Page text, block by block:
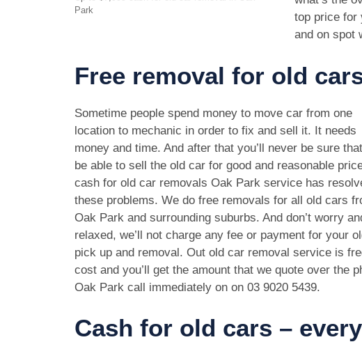
Park
top price for
and on spot
Free removal for old
Sometime people spend money to move car from one
location to mechanic in order to fix and sell it. It needs
money and time. And after that you’ll never be sure
be able to sell the old car for good and reasonable
cash for old car removals Oak Park service has
these problems. We do free removals for all old cars
Oak Park and surrounding suburbs. And don’t worry
relaxed, we’ll not charge any fee or payment for your
pick up and removal. Out old car removal service is
cost and you’ll get the amount that we quote over the
Oak Park call immediately on on 03 9020 5439.
Cash for old cars –